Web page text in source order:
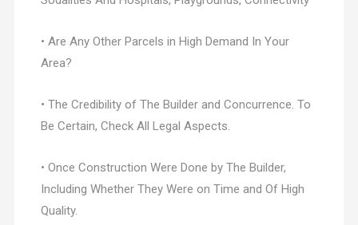
• Are Any Other Parcels in High Demand In Your
Area?
• The Credibility of The Builder and Concurrence. To
Be Certain, Check All Legal Aspects.
• Once Construction Were Done by The Builder,
Including Whether They Were on Time and Of High
Quality.